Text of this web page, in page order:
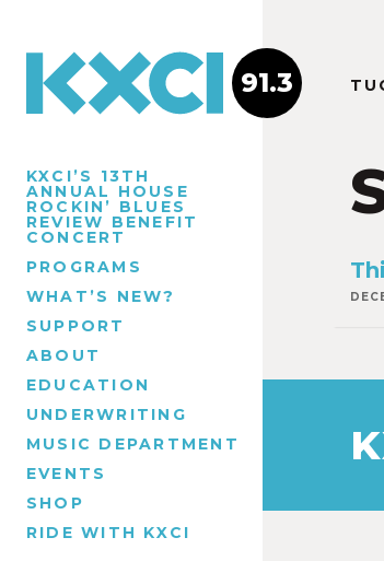
KXCI’S 13TH
ANNUAL HOUSE
ROCKIN’ BLUES
REVIEW BENEFIT
CONCERT
PROGRAMS
WHAT’S NEW?
SUPPORT
ABOUT
EDUCATION
UNDERWRITING
MUSIC DEPARTMENT
EVENTS
SHOP
RIDE WITH KXCI
91.3